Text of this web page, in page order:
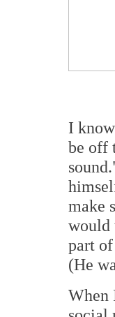
I
be off
make
would
part
(He
When